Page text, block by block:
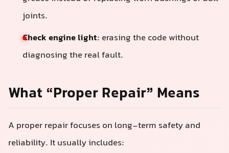
joints.
Check engine light: erasing the code without
diagnosing the real fault.
What “Proper Repair” Means
A proper repair focuses on long-term safety and
reliability. It usually includes: